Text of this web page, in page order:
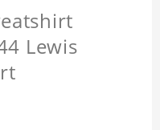
Lewis